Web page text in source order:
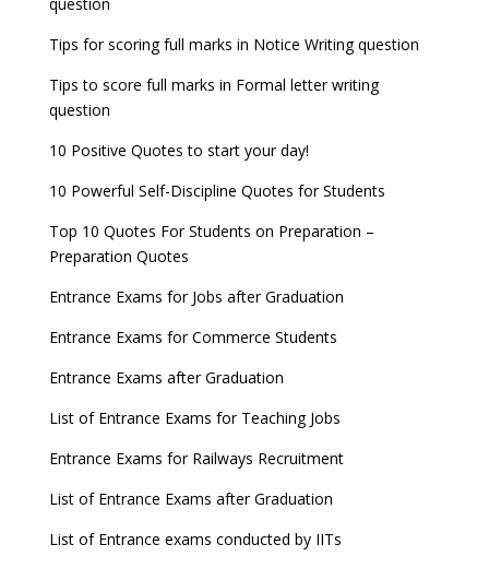
8 things you should know about Part-time PhDs –
UGC Proposal
Tips for scoring full marks in Notice Writing question
Tips to score full marks in Formal letter writing
question
10 Positive Quotes to start your day!
10 Powerful Self-Discipline Quotes for Students
Top 10 Quotes For Students on Preparation –
Preparation Quotes
Entrance Exams for Jobs after Graduation
Entrance Exams for Commerce Students
Entrance Exams after Graduation
List of Entrance Exams for Teaching Jobs
Entrance Exams for Railways Recruitment
List of Entrance Exams after Graduation
List of Entrance exams conducted by IITs